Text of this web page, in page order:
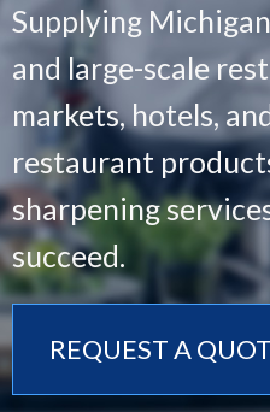
Supplying
and large-scale
markets, hotels,
restaurant
sharpening
succeed.
REQUEST A
Supplying
and large-scale
markets, hotels,
restaurant
sharpening
succeed.
REQUEST A
Supplying
and large-scale
markets, hotels,
restaurant
sharpening
succeed.
REQUEST A